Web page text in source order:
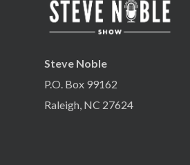
Steve Noble
P.O. Box 99162
Raleigh, NC 27624